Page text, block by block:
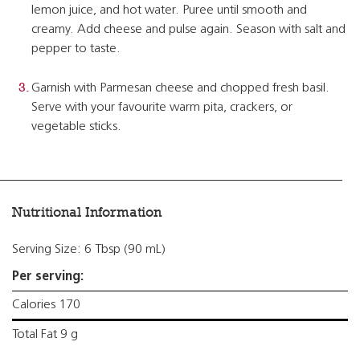
lemon juice, and hot water. Puree until smooth and
creamy. Add cheese and pulse again. Season with salt and
pepper to taste.
Garnish with Parmesan cheese and chopped fresh basil.
Serve with your favourite warm pita, crackers, or
vegetable sticks.
Nutritional Information
Serving Size: 6 Tbsp (90 mL)
Per serving:
Calories 170
Total Fat 9 g